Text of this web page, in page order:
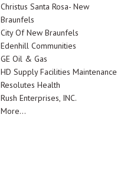
Christus Santa Rosa- New
Braunfels
City Of New Braunfels
Edenhill Communities
GE Oil & Gas
HD Supply Facilities Maintenance
Resolutes Health
Rush Enterprises, INC.
More...